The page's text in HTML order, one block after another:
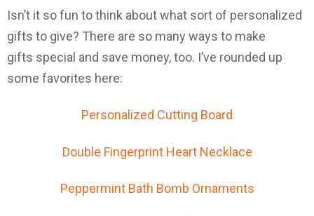
Isn’t it so fun to think about what sort of personalized
gifts to give? There are so many ways to make
gifts special and save money, too. I’ve rounded up
some favorites here:
Personalized Cutting Board
Double Fingerprint Heart Necklace
Peppermint Bath Bomb Ornaments